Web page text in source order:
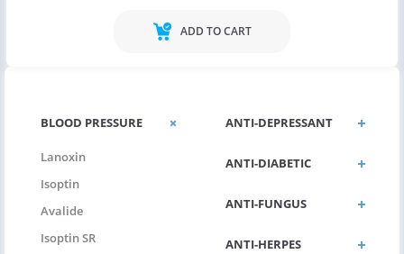
BLOOD PRESSURE
Lanoxin
Isoptin
Avalide
Isoptin SR
ANTI-DEPRESSANT
ANTI-DIABETIC
ANTI-FUNGUS
ANTI-HERPES
ADD TO CART